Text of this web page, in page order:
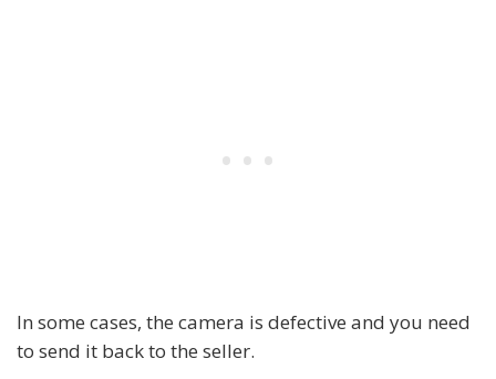
In some cases, the camera is defective and you need
to send it back to the seller.